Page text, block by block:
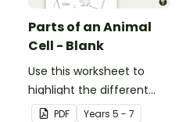
Parts of an Animal
Cell - Blank
Use this worksheet to
highlight the different
parts of an animal cell.
PDF Years 5 - 7